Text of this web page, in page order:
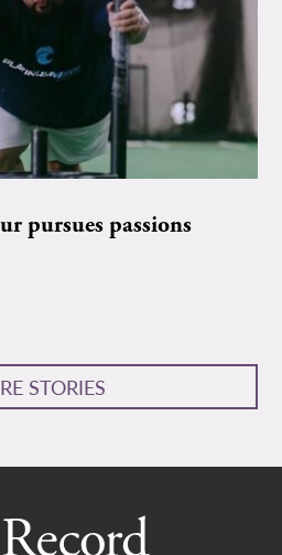
pursues passions
STORIES